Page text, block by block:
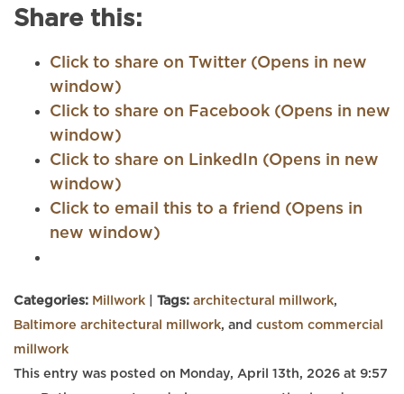
Share this:
Click to share on Twitter (Opens in new
window)
Click to share on Facebook (Opens in new
window)
Click to share on LinkedIn (Opens in new
window)
Click to email this to a friend (Opens in
new window)
Categories: Millwork Tags: architectural millwork,
Baltimore architectural millwork, and custom commercial
millwork
This entry was posted on Monday, April 13th, 2026 at 9:57